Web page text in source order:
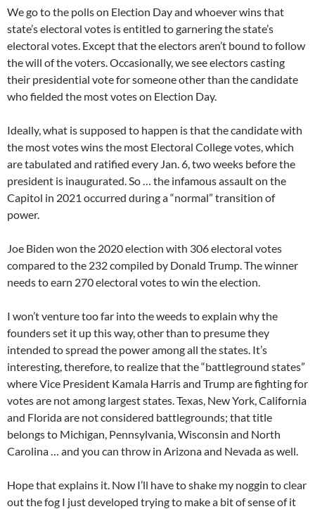
We go to the polls on Election Day and whoever wins that
state’s electoral votes is entitled to garnering the state’s
electoral votes. Except that the electors aren’t bound to follow
the will of the voters. Occasionally, we see electors casting
their presidential vote for someone other than the candidate
who fielded the most votes on Election Day.
Ideally, what is supposed to happen is that the candidate with
the most votes wins the most Electoral College votes, which
are tabulated and ratified every Jan. 6, two weeks before the
president is inaugurated. So … the infamous assault on the
Capitol in 2021 occurred during a “normal” transition of
power.
Joe Biden won the 2020 election with 306 electoral votes
compared to the 232 compiled by Donald Trump. The winner
needs to earn 270 electoral votes to win the election.
I won’t venture too far into the weeds to explain why the
founders set it up this way, other than to presume they
intended to spread the power among all the states. It’s
interesting, therefore, to realize that the “battleground states”
where Vice President Kamala Harris and Trump are fighting for
votes are not among largest states. Texas, New York, California
and Florida are not considered battlegrounds; that title
belongs to Michigan, Pennsylvania, Wisconsin and North
Carolina … and you can throw in Arizona and Nevada as well.
Hope that explains it. Now I’ll have to shake my noggin to clear
out the fog I just developed trying to make a bit of sense of it